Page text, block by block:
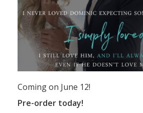
Coming on June 12!
Pre-order today!